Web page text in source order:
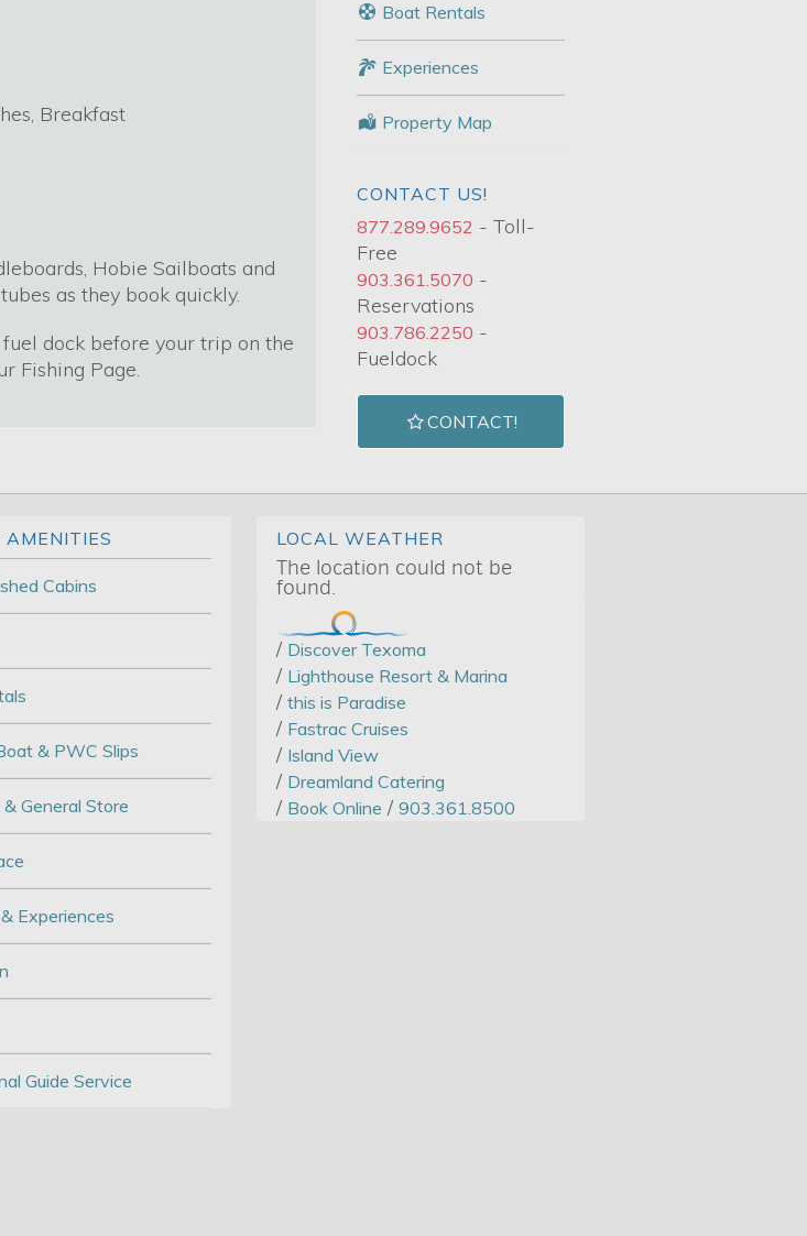
Breakfast
Hobie Sailboats and
as they book quickly.
dock before your trip on the
Fishing Page.
Boat Rentals
Experiences
Property Map
CONTACT US!
877.289.9652 - Toll-
Free
903.361.5070 -
Reservations
903.786.2250 -
Fueldock
CONTACT!
AMENITIES
Cabins
& PWC Slips
& General Store
Experiences
Guide Service
LOCAL WEATHER
The location could not be
found.
/ Discover Texoma
/ Lighthouse Resort & Marina
/ this is Paradise
/ Fastrac Cruises
/ Island View
/ Dreamland Catering
/ Book Online / 903.361.8500